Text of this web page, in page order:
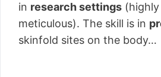
in research settings
meticulous). The skill is in
skinfold sites on the body…